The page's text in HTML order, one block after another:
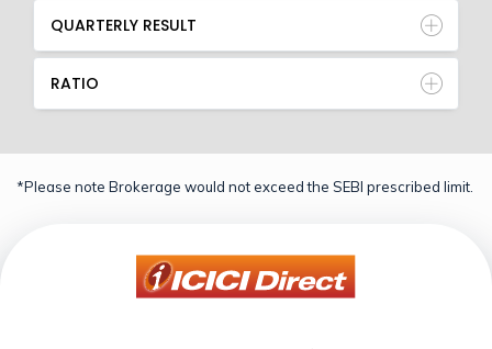
QUARTERLY RESULT
RATIO
*Please note Brokerage would not exceed the SEBI prescribed limit.